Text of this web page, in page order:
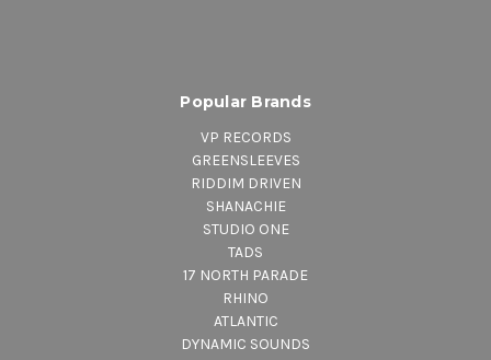
Popular Brands
VP RECORDS
GREENSLEEVES
RIDDIM DRIVEN
SHANACHIE
STUDIO ONE
TADS
17 NORTH PARADE
RHINO
ATLANTIC
DYNAMIC SOUNDS